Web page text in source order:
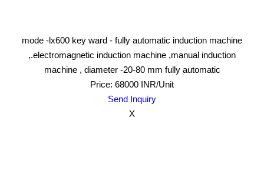
mode -lx600 key ward - fully automatic induction machine
,.electromagnetic induction machine ,manual induction
machine , diameter -20-80 mm fully automatic
Price: 68000 INR/Unit
Send Inquiry
X